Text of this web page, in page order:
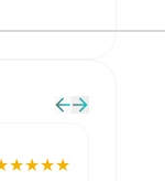
★★★★